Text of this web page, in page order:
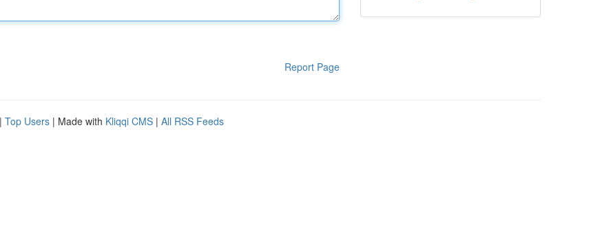
Report Page
| Top Users | Made with Kliqqi CMS | All RSS Feeds